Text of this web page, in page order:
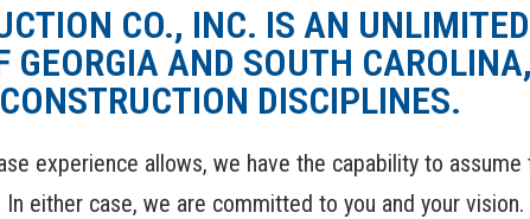
CO., INC. IS AN
GEORGIA AND SOUTH
DISCIPLINES.
experience allows, we have the capability to
either case, we are committed to you and your